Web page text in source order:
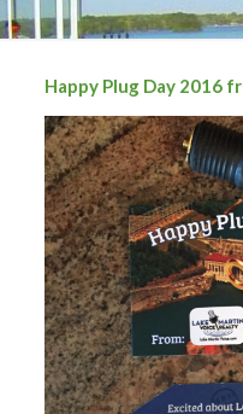
Happy Plug Day 2016